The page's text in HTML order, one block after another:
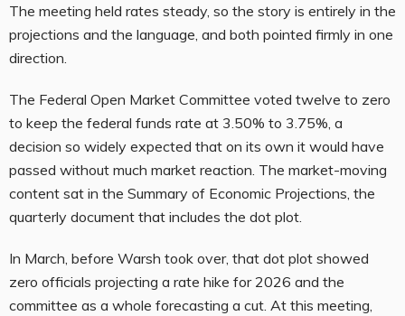
The meeting held rates steady, so the story is entirely in the
projections and the language, and both pointed firmly in one
direction.
The Federal Open Market Committee voted twelve to zero
to keep the federal funds rate at 3.50% to 3.75%, a
decision so widely expected that on its own it would have
passed without much market reaction. The market-moving
content sat in the Summary of Economic Projections, the
quarterly document that includes the dot plot.
In March, before Warsh took over, that dot plot showed
zero officials projecting a rate hike for 2026 and the
committee as a whole forecasting a cut. At this meeting,